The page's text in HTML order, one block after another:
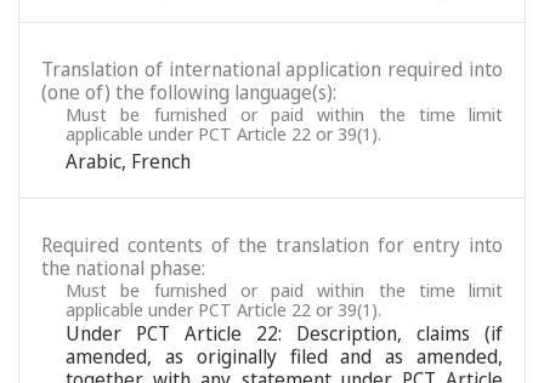
Translation of international application required into
(one of) the following language(s):
Must be furnished or paid within the time limit
applicable under PCT Article 22 or 39(1).
Arabic, French
Required contents of the translation for entry into
the national phase:
Must be furnished or paid within the time limit
applicable under PCT Article 22 or 39(1).
Under PCT Article 22: Description, claims (if
amended, as originally filed and as amended,